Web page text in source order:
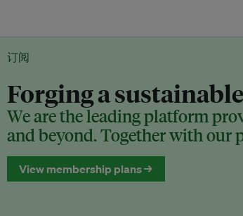
订阅
Forging a
We are the leading platform
and beyond. Together with our
View membership plans →